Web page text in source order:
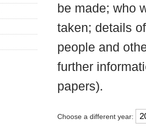
be made; who
taken; details
people and
further
papers).
Choose a different year: